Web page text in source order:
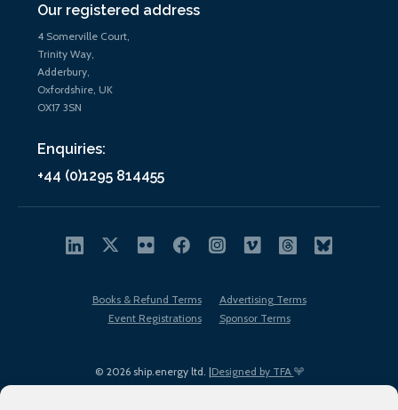
Our registered address
4 Somerville Court,
Trinity Way,
Adderbury,
Oxfordshire, UK
OX17 3SN
Enquiries:
+44 (0)1295 814455
© 2026 ship.energy ltd. |Designed by TFA
Books & Refund Terms
Advertising Terms
Event Registrations
Sponsor Terms